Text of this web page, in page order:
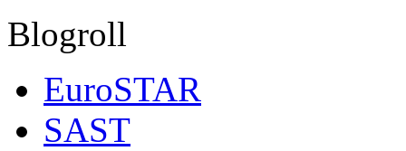
Blogroll
EuroSTAR
SAST